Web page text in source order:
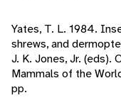
Yates, T. L. 1984.
shrews, and
J. K. Jones, Jr. (eds).
Mammals of the
pp.